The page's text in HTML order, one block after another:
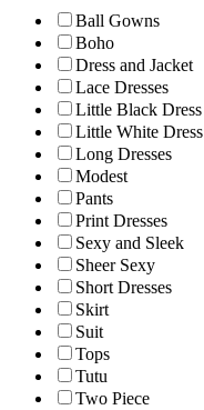
Ball Gowns
Boho
Dress and Jacket
Lace Dresses
Little Black Dress
Little White Dress
Long Dresses
Modest
Pants
Print Dresses
Sexy and Sleek
Sheer Sexy
Short Dresses
Skirt
Suit
Tops
Tutu
Two Piece